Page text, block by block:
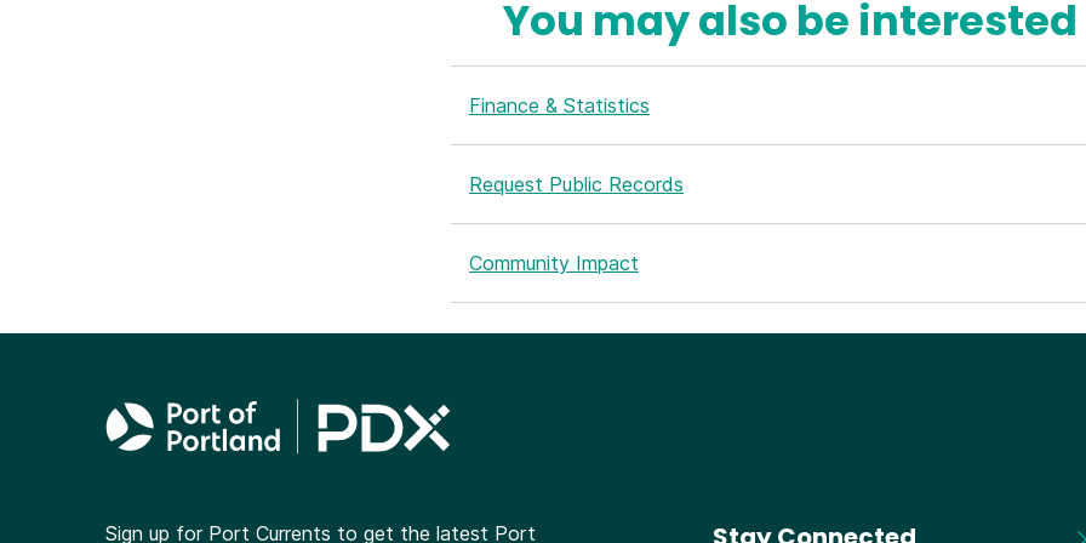
You may also be
Finance & Statistics
Request Public Records
Community Impact
Sign up for Port Currents to get the latest Port